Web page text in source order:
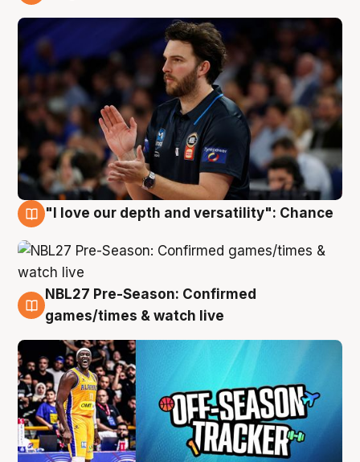
"I love our depth and versatility": Chance
4 Aug
NBL27 Pre-Season: Confirmed
games/times & watch live